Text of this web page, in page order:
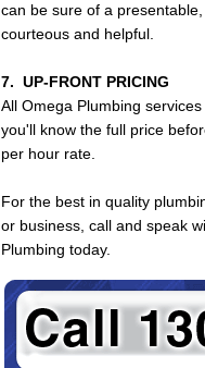
can be sure of a
courteous and helpful.
7. UP-FRONT PRICING
All Omega Plumbing
you'll know the full price
per hour rate.
For the best in quality
or business, call and speak
Plumbing today.